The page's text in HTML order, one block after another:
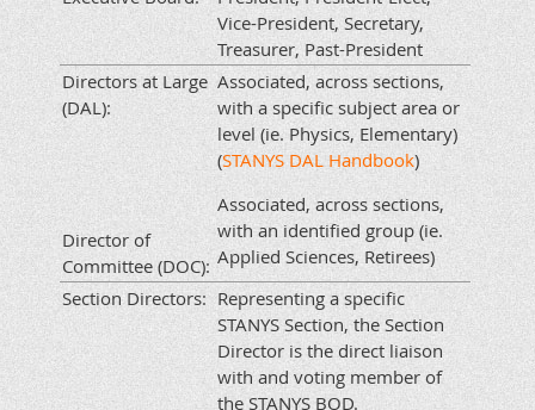
Vice-President, Secretary,
Treasurer, Past-President
Directors at Large
(DAL):
Director of
Committee (DOC):
Associated, across sections,
with a specific subject area or
level (ie. Physics, Elementary)
(STANYS DAL Handbook)
Associated, across sections,
with an identified group (ie.
Applied Sciences, Retirees)
Section Directors: Representing a specific
STANYS Section, the Section
Director is the direct liaison
with and voting member of
the STANYS BOD.